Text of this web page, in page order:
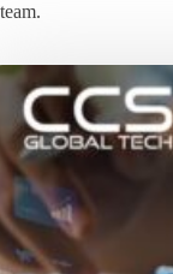
team.